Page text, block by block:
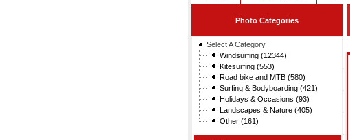
Photo Categories
Select A Category
Windsurfing (12344)
Kitesurfing (553)
Road bike and MTB (580)
Surfing & Bodyboarding (421)
Holidays & Occasions (93)
Landscapes & Nature (405)
Other (161)